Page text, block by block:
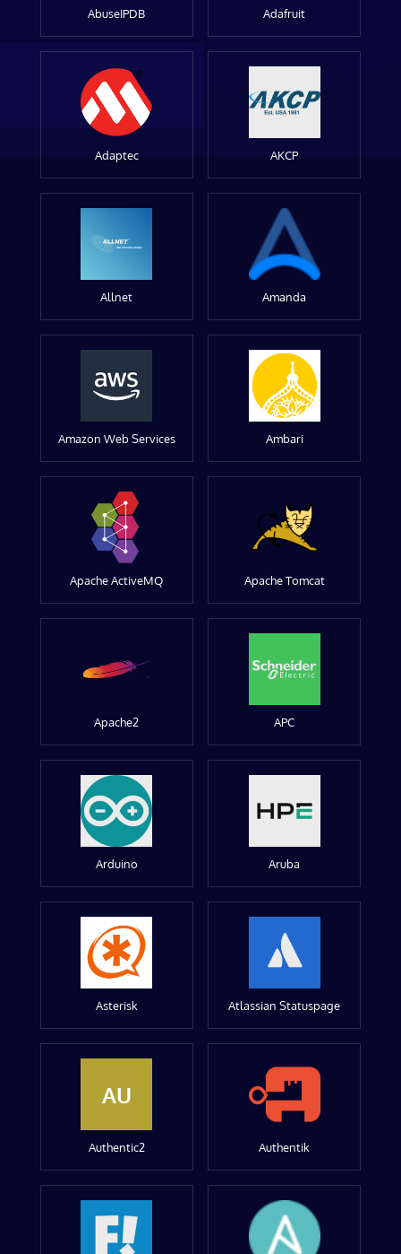
AbuseIPDB Adafruit
Adaptec AKCP
Allnet Amanda
Amazon Web Services Ambari
Apache ActiveMQ Apache Tomcat
Apache2 APC
Arduino Aruba
Asterisk Atlassian Statuspage
AU
Authentic2 Authentik